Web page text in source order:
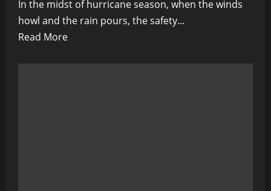
In the midst of hurricane season, when the winds
howl and the rain pours, the safety...
Read MoreRead